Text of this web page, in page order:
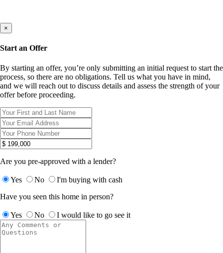
×
Start an Offer
By starting an offer, you’re only submitting an initial request to start the
process, so there are no obligations. Tell us what you have in mind,
and we will reach out to discuss details and assess the strength of your
offer before proceeding.
Are you pre-approved with a lender?
Yes No
I'm buying with cash
Have you seen this home in person?
Yes No I would like to go see it